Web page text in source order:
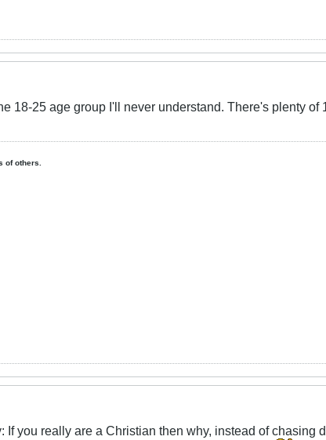
18-25 age group I'll never understand. There's plenty of
of others.
If you really are a Christian then why, instead of